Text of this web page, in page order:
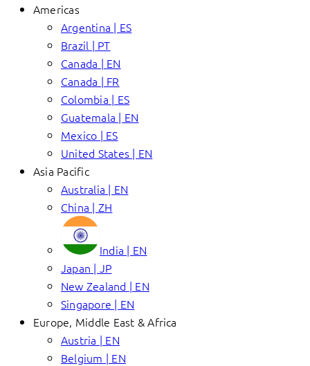
Americas
Argentina | ES
Brazil | PT
Canada | EN
Canada | FR
Colombia | ES
Guatemala | EN
Mexico | ES
United States | EN
Asia Pacific
Australia | EN
China | ZH
India | EN
Japan | JP
New Zealand | EN
Singapore | EN
Europe, Middle East & Africa
Austria | EN
Belgium | EN